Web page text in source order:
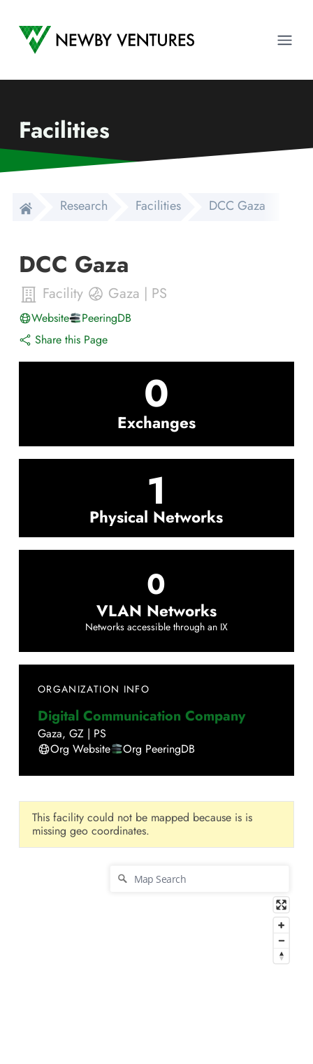
Newby Ventures
Facilities
Research Facilities DCC Gaza
DCC Gaza
Facility Gaza | PS
Website
PeeringDB
Share this Page
0
Exchanges
1
Physical Networks
0
VLAN Networks
Networks accessible through an IX
ORGANIZATION INFO
Digital Communication Company
Gaza, GZ | PS
Org Website
Org PeeringDB
This facility could not be mapped because is is
missing geo coordinates.